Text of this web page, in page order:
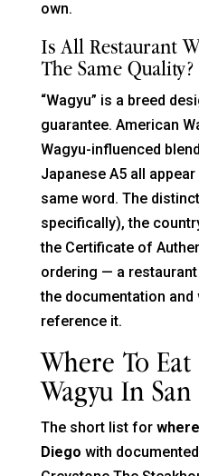
own.
Is All Restaurant
The Same Quality?
“Wagyu” is a breed
guarantee. American
Wagyu-influenced
Japanese A5 all
same word. The
specifically), the
the Certificate of
ordering — a
the documentation and
reference it.
Where To
Wagyu In
The short list for
Diego with